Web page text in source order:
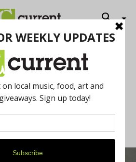
Student Show
2, 2016